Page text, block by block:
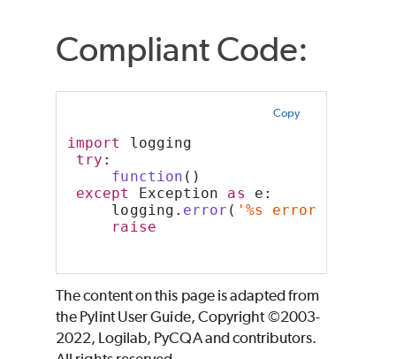
Compliant Code:
Copy
import
logging
try :
function ()
except
Exception as e:
logging. error ( '%s error
raise
The content on this page is adapted from
the Pylint User Guide, Copyright ©2003-
2022, Logilab, PyCQA and contributors.